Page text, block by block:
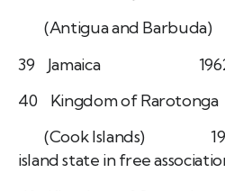
(Antigua and Barbuda)
39 Jamaica
40 Kingdom of Rarotonga
(Cook Islands) 1965
island state in free